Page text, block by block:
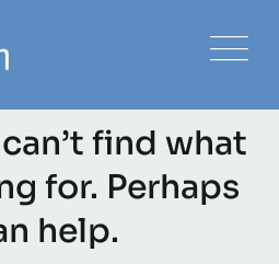
find what
for. Perhaps
help.